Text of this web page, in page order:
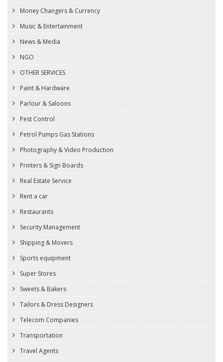
Money Changers & Currency
Music & Entertainment
News & Media
NGO
OTHER SERVICES
Paint & Hardware
Parlour & Saloons
Pest Control
Petrol Pumps Gas Stations
Photography & Video Production
Printers & Sign Boards
Real Estate Service
Rent a car
Restaurants
Security Management
Shipping & Movers
Sports equipment
Super Stores
Sweets & Bakers
Tailors & Dress Designers
Telecom Companies
Transportation
Travel Agents